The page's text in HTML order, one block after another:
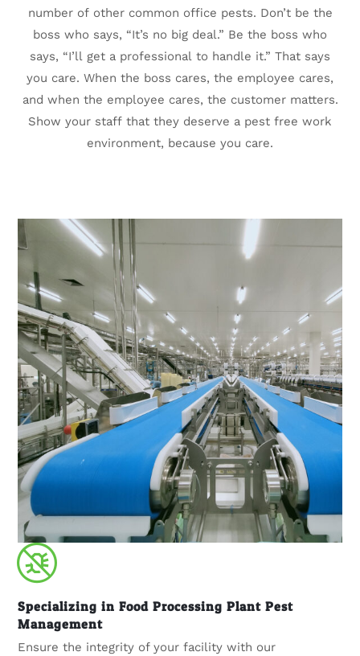
number of other common office pests. Don’t be the
boss who says, “It’s no big deal.” Be the boss who
says, “I’ll get a professional to handle it.” That says
you care. When the boss cares, the employee cares,
and when the employee cares, the customer matters.
Show your staff that they deserve a pest free work
environment, because you care.
Specializing in Food Processing Plant Pest
Management
Ensure the integrity of your facility with our